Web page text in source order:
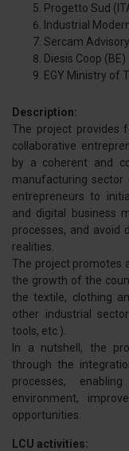
Progetto Sud
Industrial
Sercam
Diesis Coop (BE)
EGY Ministry of
Description:
The project provides
collaborative
by a coherent and
manufacturing sector
entrepreneurs to
and digital business
processes, and avoid
realities.
The project promotes
the growth of the
the textile, clothing
other industrial
tools, etc.).
In a nutshell, the
through the
processes,
environment,
opportunities.
LCU activities: